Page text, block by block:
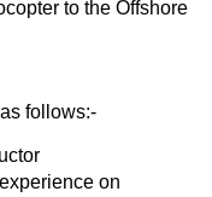
to the Offshore
follows:-
on